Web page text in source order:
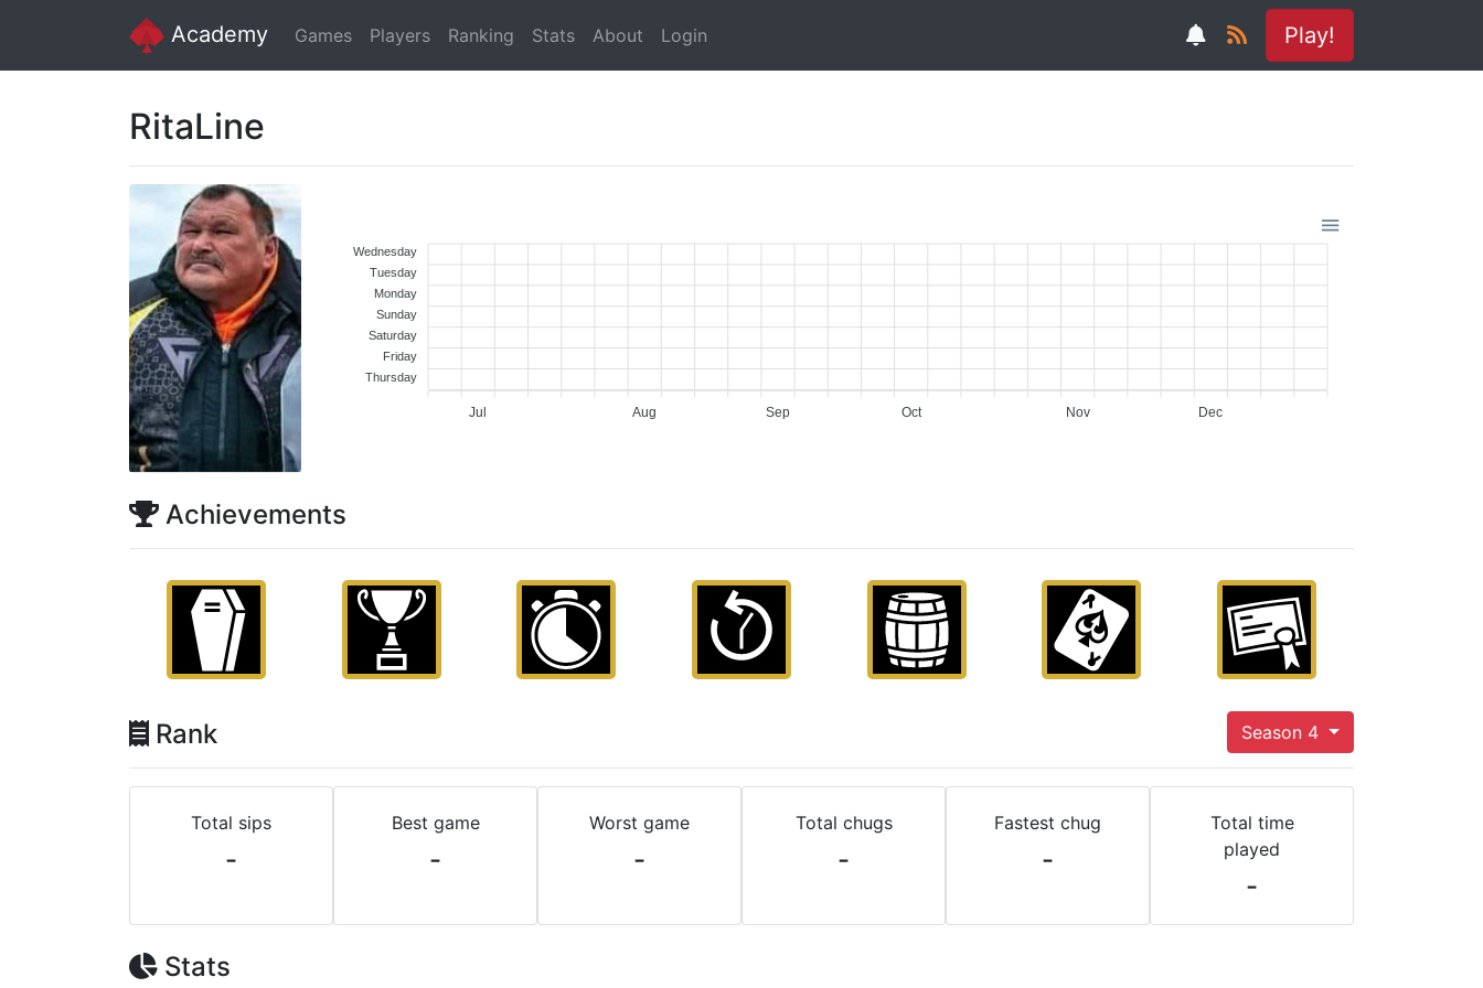
Academy Games Players Ranking Stats About Login Play!
RitaLine
Jul Aug Sep Oct Nov Dec
Wednesday
Tuesday
Monday
Sunday
Saturday
Friday
Thursday
Achievements
Rank Season 4
Total sips
-
Best game
-
Worst game
-
Total chugs
-
Fastest chug
-
Total time
played
-
Stats